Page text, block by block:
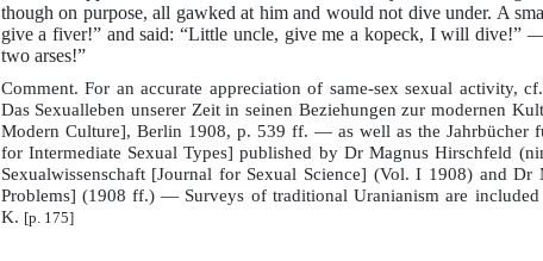
though on purpose, all gawked at him and would not dive under. A
give a fiver!” and said: “Little uncle, give me a kopeck, I will dive!”
two arses!”
Comment. For an accurate appreciation of same-sex sexual activity,
Das Sexualleben unserer Zeit in seinen Beziehungen zur modernen
Modern Culture], Berlin 1908, p. 539 ff. — as well as the Jahrbücher
for Intermediate Sexual Types] published by Dr Magnus Hirschfeld
Sexualwissenschaft [Journal for Sexual Science] (Vol. I 1908) and Dr
Problems] (1908 ff.) — Surveys of traditional Uranianism are
K. [p. 175]